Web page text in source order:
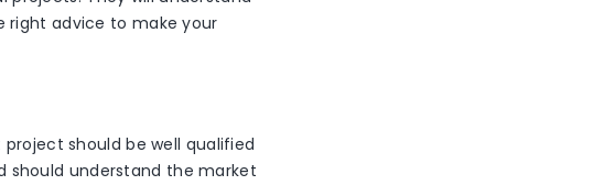
right advice to make your
should be well qualified
should understand the market